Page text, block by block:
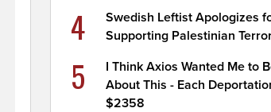
4
Swedish Leftist Apologizes
Supporting Palestinian
5
I Think Axios Wanted Me to
About This - Each
$2358